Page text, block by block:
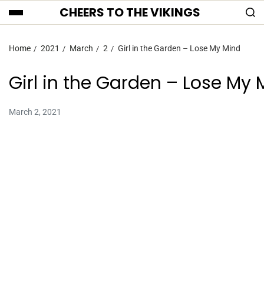
CHEERS TO THE VIKINGS
Home 2021 March 2 Girl in the Garden – Lose My Mind
Girl in the Garden – Lose My
March 2, 2021